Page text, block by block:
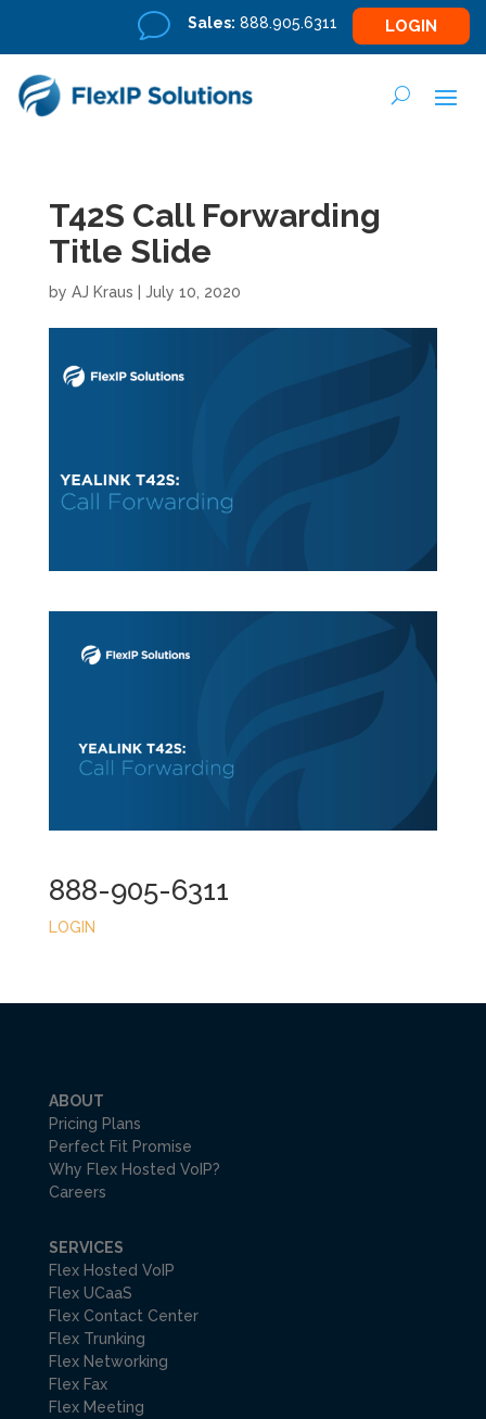
v Sales: 888.905.6311 LOGIN
T42S Call Forwarding
Title Slide
by AJ Kraus July 10, 2020
888-905-6311
LOGIN
ABOUT
Pricing Plans
Perfect Fit Promise
Why Flex Hosted VoIP?
Careers
SERVICES
Flex Hosted VoIP
Flex UCaaS
Flex Contact Center
Flex Trunking
Flex Networking
Flex Fax
Flex Meeting